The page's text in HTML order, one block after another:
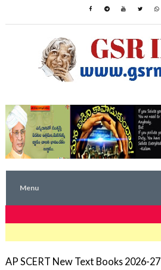
Menu
AP SCERT New Text Books 2026-27